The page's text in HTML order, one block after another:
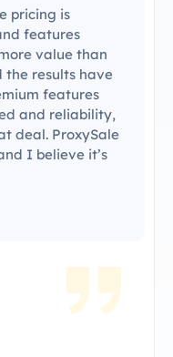
by ProxySale"
several months now,
that it's the fastest
service I've ever
never drops,
hours. Plus, the
there when you
ProxySale to
stable, and secure